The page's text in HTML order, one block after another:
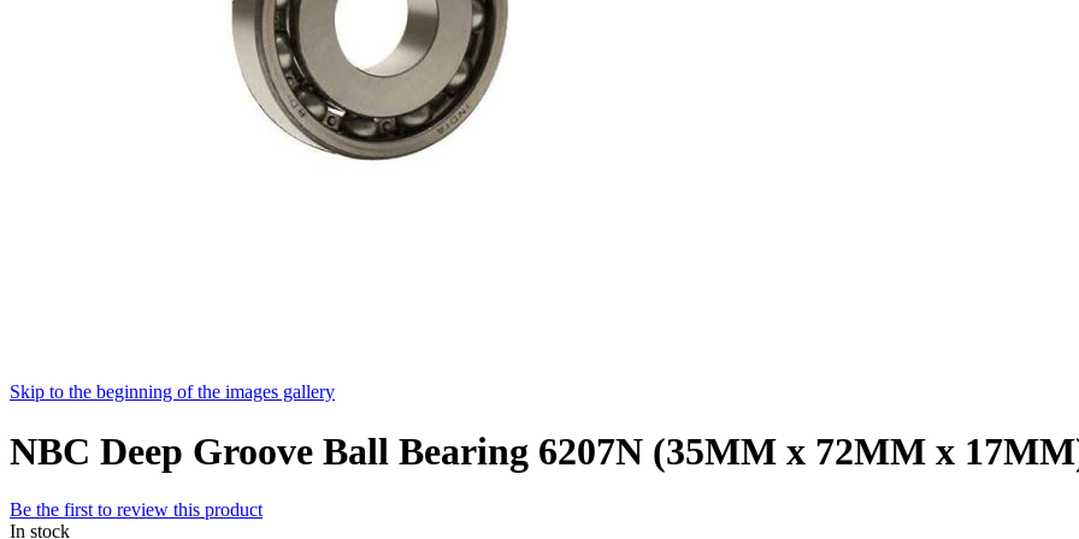
Skip to the beginning of the images gallery
NBC Deep Groove Ball Bearing 6207N (35MM x 72MM x
Be the first to review this product
In stock